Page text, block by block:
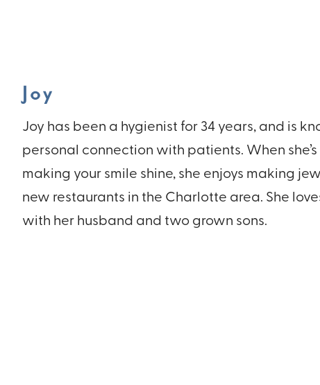
Joy
Joy has been a hygienist for 34 years, and is
personal connection with patients. When
making your smile shine, she enjoys making
new restaurants in the Charlotte area. She
with her husband and two grown sons.